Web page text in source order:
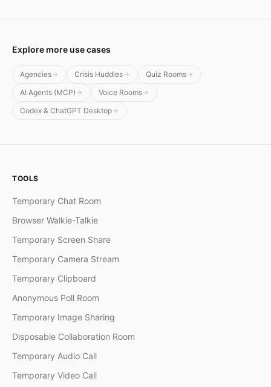
Explore more use cases
Agencies Crisis Huddles
Quiz Rooms
AI Agents (MCP)
Voice Rooms
Codex & ChatGPT Desktop
TOOLS
Temporary Chat Room
Browser Walkie-Talkie
Temporary Screen Share
Temporary Camera Stream
Temporary Clipboard
Anonymous Poll Room
Temporary Image Sharing
Disposable Collaboration Room
Temporary Audio Call
Temporary Video Call